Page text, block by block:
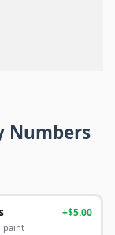
Numbers
+$5.00
paint